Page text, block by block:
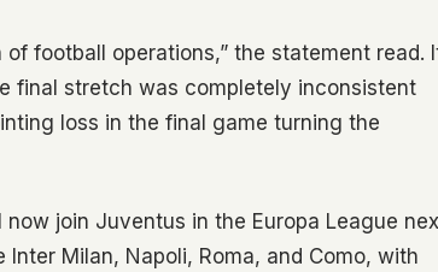
football operations,” the statement read.
final stretch was completely inconsistent
loss in the final game turning the
join Juventus in the Europa League
Milan, Napoli, Roma, and Como, with